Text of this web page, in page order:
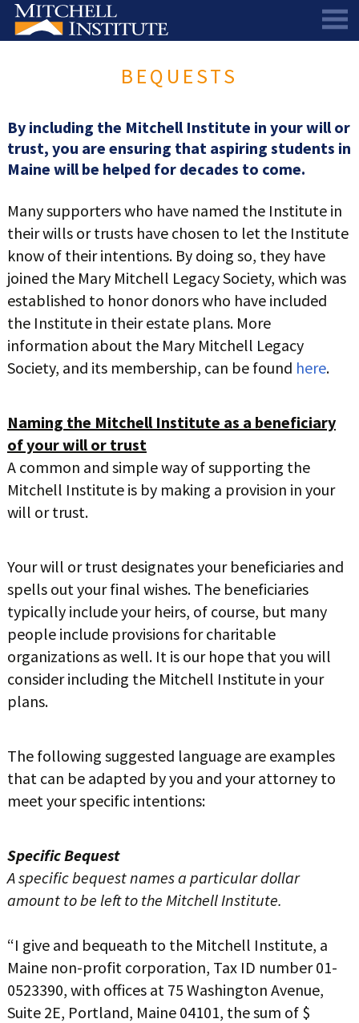
DIRECTORS AND ADVISORS
ALUMNI COUNCIL
THE SCHOLARSHIP
SCHOLAR PORTAL
SCHOLARS
SCHEDULE A CHAT
SCHOLARSHIP RECIPIENTS
SCHOLARS SPEAK PODCAST
SCHOLARS SPEAK PODCAST
RESEARCH
MITCHELL SCHOLAR & ALUMNI STUDY
ASPIRATIONS – ARCHIVED
WAYS TO GIVE
BEQUESTS
DONOR-ADVISED FUNDS
LIFE INSURANCE
STOCKS/SECURITIES
SPECIAL GIVING PROGRAMS
GALA
BEQUESTS
By including the Mitchell Institute in your will or
trust, you are ensuring that aspiring students in
Maine will be helped for decades to come.
Many supporters who have named the Institute in
their wills or trusts have chosen to let the Institute
know of their intentions. By doing so, they have
joined the Mary Mitchell Legacy Society, which was
established to honor donors who have included
the Institute in their estate plans. More
information about the Mary Mitchell Legacy
Society, and its membership, can be found here.
Naming the Mitchell Institute as a beneficiary
of your will or trust
A common and simple way of supporting the
Mitchell Institute is by making a provision in your
will or trust.
Your will or trust designates your beneficiaries and
spells out your final wishes. The beneficiaries
typically include your heirs, of course, but many
people include provisions for charitable
organizations as well. It is our hope that you will
consider including the Mitchell Institute in your
plans.
The following suggested language are examples
that can be adapted by you and your attorney to
meet your specific intentions:
Specific Bequest
A specific bequest names a particular dollar
amount to be left to the Mitchell Institute.
“I give and bequeath to the Mitchell Institute, a
Maine non-profit corporation, Tax ID number 01-
0523390, with offices at 75 Washington Avenue,
Suite 2E, Portland, Maine 04101, the sum of $